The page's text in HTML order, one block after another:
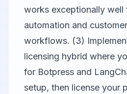
works exceptionally well
automation and
workflows. (3)
licensing hybrid where
for Botpress and
setup, then license your